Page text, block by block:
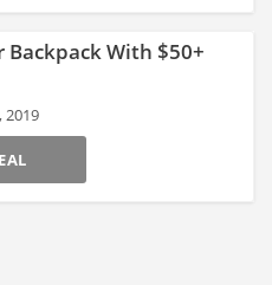
Backpack With $50+
2019